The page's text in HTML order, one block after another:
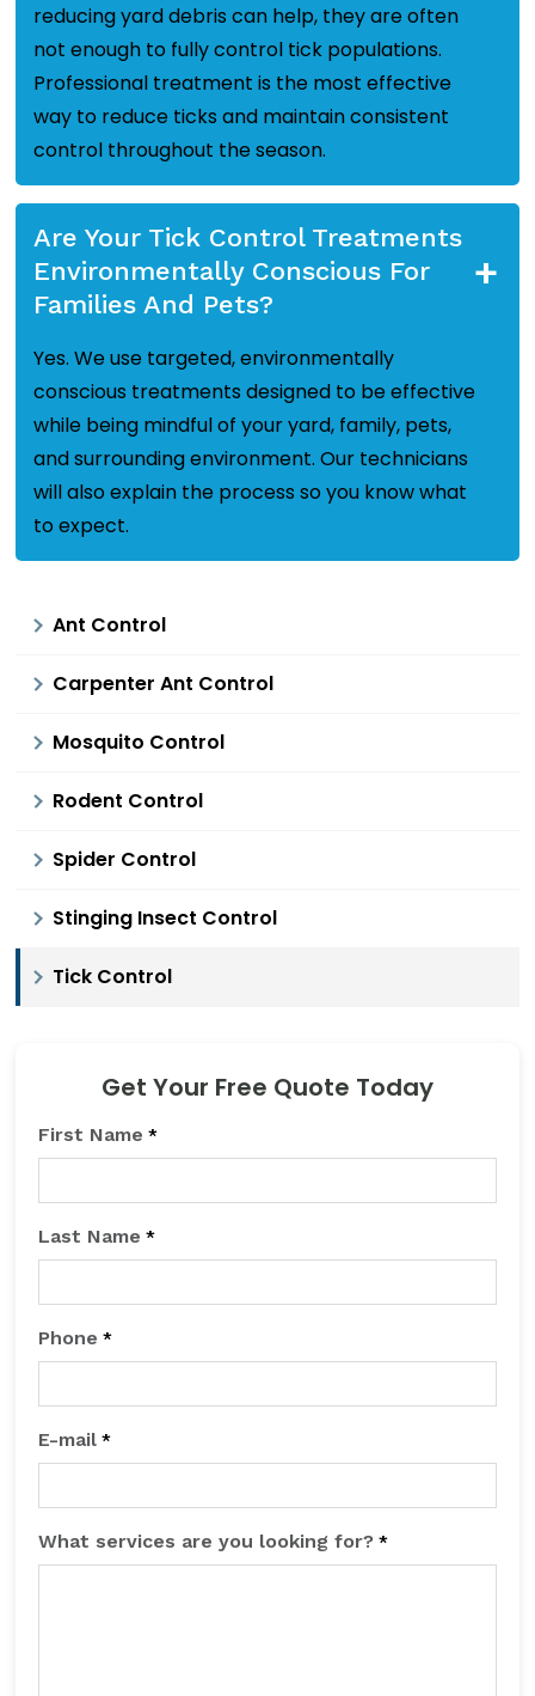
reducing yard debris can help, they are often
not enough to fully control tick populations.
Professional treatment is the most effective
way to reduce ticks and maintain consistent
control throughout the season.
Are Your Tick Control Treatments
Environmentally Conscious For
Families And Pets?
+
Yes. We use targeted, environmentally
conscious treatments designed to be effective
while being mindful of your yard, family, pets,
and surrounding environment. Our technicians
will also explain the process so you know what
to expect.
Ant Control
Carpenter Ant Control
Mosquito Control
Rodent Control
Spider Control
Stinging Insect Control
Tick Control
Get Your Free Quote Today
First Name *
Last Name *
Phone *
E-mail *
What services are you looking for? *